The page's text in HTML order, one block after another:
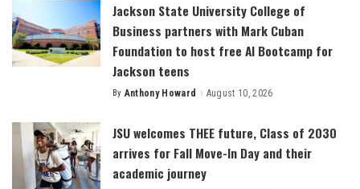
Jackson State University College of
Business partners with Mark Cuban
Foundation to host free AI Bootcamp for
Jackson teens
Posted
By Anthony Howard August 10, 2026
JSU welcomes THEE future, Class of 2030
arrives for Fall Move-In Day and their
academic journey